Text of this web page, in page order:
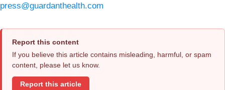
press@guardanthealth.com
Report this content
If you believe this article contains misleading, harmful, or spam
content, please let us know.
Report this article